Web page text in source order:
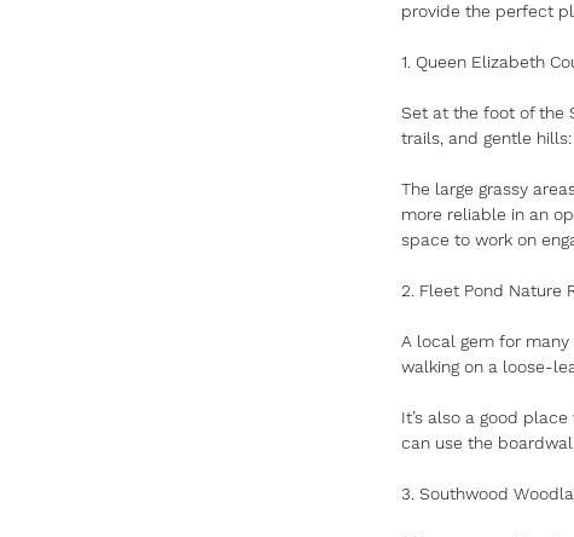
provide the perfect
1. Queen Elizabeth
Set at the foot of the
trails, and gentle
The large grassy
more reliable in an
space to work on
2. Fleet Pond Nature
A local gem for
walking on a loose-
It’s also a good
can use the
3. Southwood